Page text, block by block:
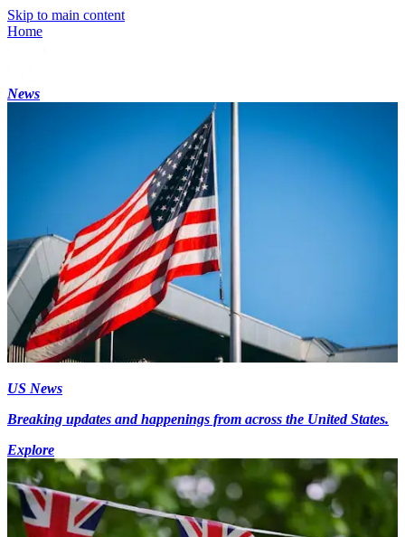
Skip to main content
Home
News
US News
Breaking updates and happenings from across the United States.
Explore